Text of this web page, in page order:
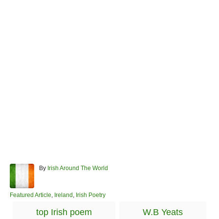
By A
h
r
Irish Around The World
C
Featured Article, Ireland , Irish Poetry
top Irish poem W.B Yeats